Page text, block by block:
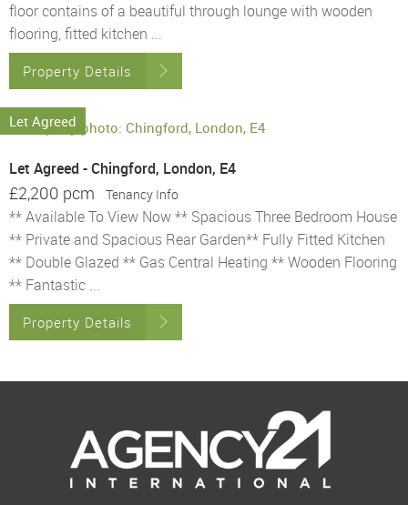
floor contains of a beautiful through lounge with wooden
flooring, fitted kitchen ...
Property Details
Let Agreed
Let Agreed - Chingford, London, E4
£2,200 pcm Tenancy Info
** Available To View Now ** Spacious Three Bedroom House
** Private and Spacious Rear Garden** Fully Fitted Kitchen
** Double Glazed ** Gas Central Heating ** Wooden Flooring
** Fantastic ...
Property Details